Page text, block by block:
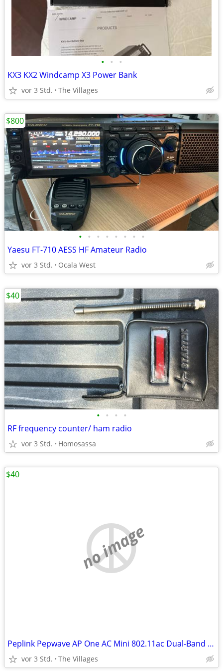
• • •
KX3 KX2 Windcamp X3 Power Bank
vor 3 Std. The Villages
• • • • • • • •
Yaesu FT-710 AESS HF Amateur Radio
vor 3 Std. Ocala West
$800
• • • •
RF frequency counter/ ham radio
vor 3 Std. Homosassa
$40
no image
Peplink Pepwave AP One AC Mini 802.11ac Dual-Band Access Point
vor 3 Std. The Villages
$40